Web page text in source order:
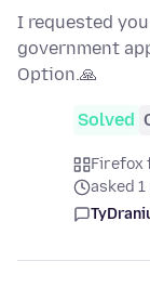
I requested
government
Option.🙏
Solved
Firefox
asked